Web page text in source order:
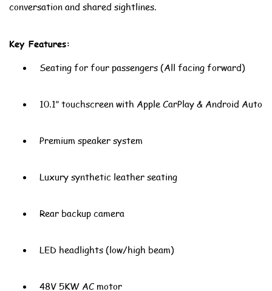
conversation and shared sightlines.
Key Features:
Seating for four passengers (All facing forward)
10.1″ touchscreen with Apple CarPlay & Android Auto
Premium speaker system
Luxury synthetic leather seating
Rear backup camera
LED headlights (low/high beam)
48V 5KW AC motor